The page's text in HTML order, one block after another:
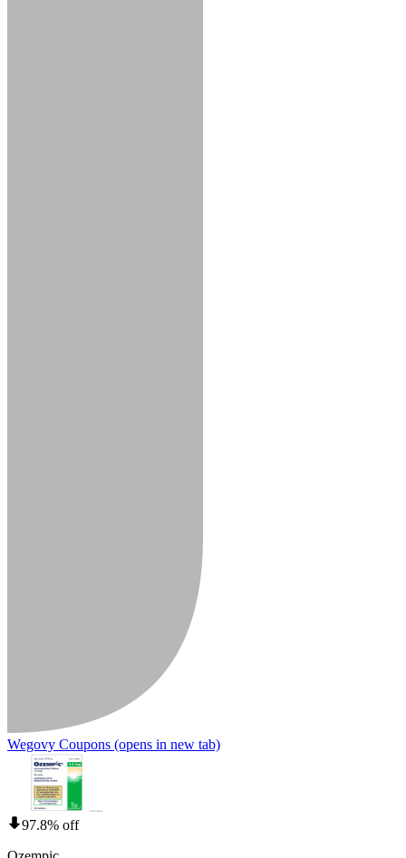
Wegovy Coupons (opens in new tab)
97.8% off